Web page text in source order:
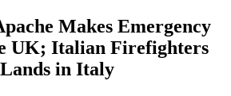
Makes Emergency
UK; Italian Firefighters
in Italy